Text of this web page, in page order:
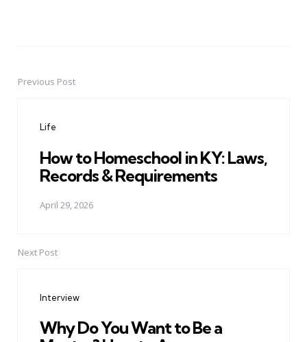
PostPrevious Post
Life
How to Homeschool in KY: Laws,
Records & Requirements
April 29, 2026
Next Post
Interview
Why Do You Want to Be a